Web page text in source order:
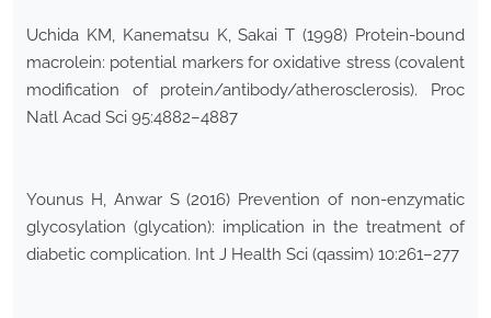
Uchida KM, Kanematsu K, Sakai T (1998) Protein-bound
macrolein: potential markers for oxidative stress (covalent
modification of protein/antibody/atherosclerosis). Proc
Natl Acad Sci 95:4882–4887
Younus H, Anwar S (2016) Prevention of non-enzymatic
glycosylation (glycation): implication in the treatment of
diabetic complication. Int J Health Sci (qassim) 10:261–277